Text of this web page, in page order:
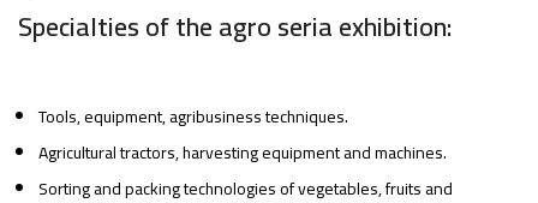
Specialties of the agro seria exhibition:
Tools, equipment, agribusiness techniques.
Agricultural tractors, harvesting equipment and machines.
Sorting and packing technologies of vegetables, fruits and